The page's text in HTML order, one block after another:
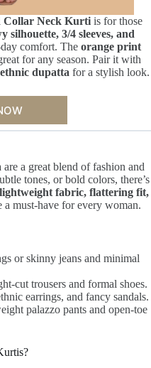
Collar Neck Kurti is for those
silhouette, 3/4 sleeves, and
comfort. The orange print
for any season. Pair it with
dupatta for a stylish look.
are a great blend of fashion and
tones, or bold colors, there’s
lightweight fabric, flattering fit,
a must-have for every woman.
or skinny jeans and minimal
cut trousers and formal shoes.
earrings, and fancy sandals.
palazzo pants and open-toe